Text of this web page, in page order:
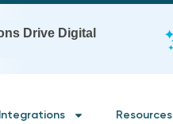
Drive Digital
Integrations Resources